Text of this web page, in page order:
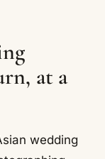
at a
wedding